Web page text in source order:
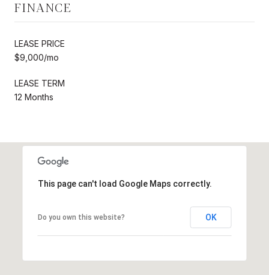
FINANCE
LEASE PRICE
$9,000/mo
LEASE TERM
12 Months
This page can't load Google Maps correctly.
Do you own this website? OK